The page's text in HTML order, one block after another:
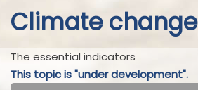
Climate change
The essential indicators
This topic is "under development".